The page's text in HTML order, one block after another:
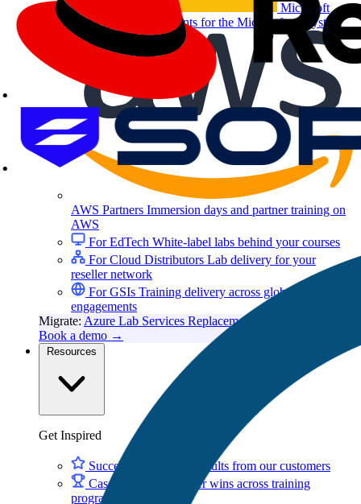
Microsoft
Partners
Labs and events for the Microsoft ecosystem
AWS Partners Immersion days and partner training on
AWS
For EdTech White-label labs behind your courses
For Cloud Distributors Lab delivery for your
reseller network
For GSIs Training delivery across global
engagements
Migrate: Azure Lab Services Replacement
Book a demo →
Get Inspired
Success Stories
Real results from our customers
Case Studies
Customer wins across training
programs